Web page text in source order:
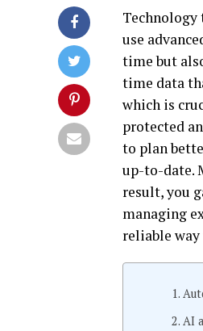
Technology
use
time but
time data
which is
protected
to plan
up-to-date.
result, you
managing
reliable
AI